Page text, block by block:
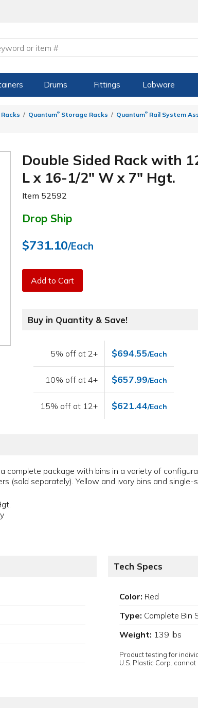
Drums Fittings Labware
Racks Quantum® Storage Racks Quantum® Rail System
Double Sided Rack with
L x 16-1/2" W x 7" Hgt.
Item 52592
Drop Ship
$731.10/Each
Add to Cart
Buy in Quantity & Save!
5% off at 2+ $694.55/Each
10% off at 4+ $657.99/Each
15% off at 12+ $621.44/Each
complete package with bins in a variety of
(sold separately). Yellow and ivory bins and
Tech Specs
Color: Red
Type: Complete Bin
Weight: 139 lbs
Product testing for
U.S. Plastic Corp.